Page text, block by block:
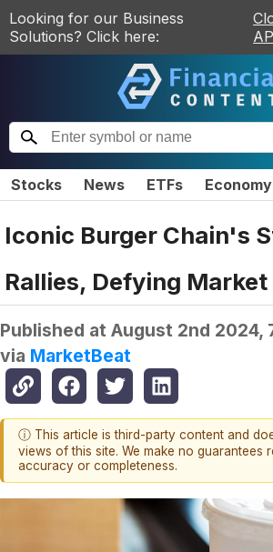
Looking for our Business
Solutions? Click here:
Stocks News ETFs Economy
Iconic Burger Chain's
Rallies, Defying Market
Published at August 2nd 2024,
via MarketBeat
ⓘ This article is third-party content and
views of this site. We make no guarantees
accuracy or completeness.